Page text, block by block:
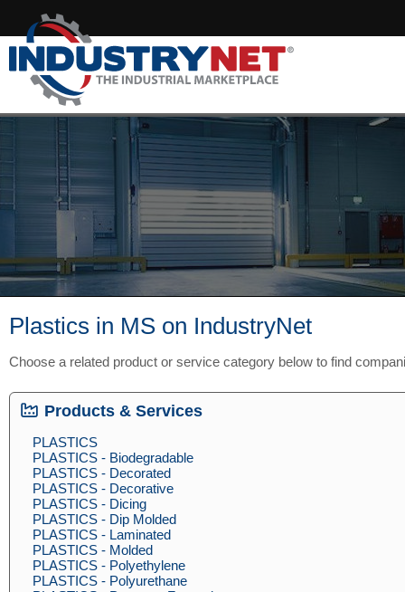
Plastics in MS on IndustryNet
Choose a related product or service category below to find
Products & Services
PLASTICS
PLASTICS - Biodegradable
PLASTICS - Decorated
PLASTICS - Decorative
PLASTICS - Dicing
PLASTICS - Dip Molded
PLASTICS - Laminated
PLASTICS - Molded
PLASTICS - Polyethylene
PLASTICS - Polyurethane